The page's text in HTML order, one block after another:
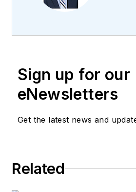
machine
including
stories,
news,
updates,
managed
Sign up for our
eNewsletters
Get the latest news and
Related